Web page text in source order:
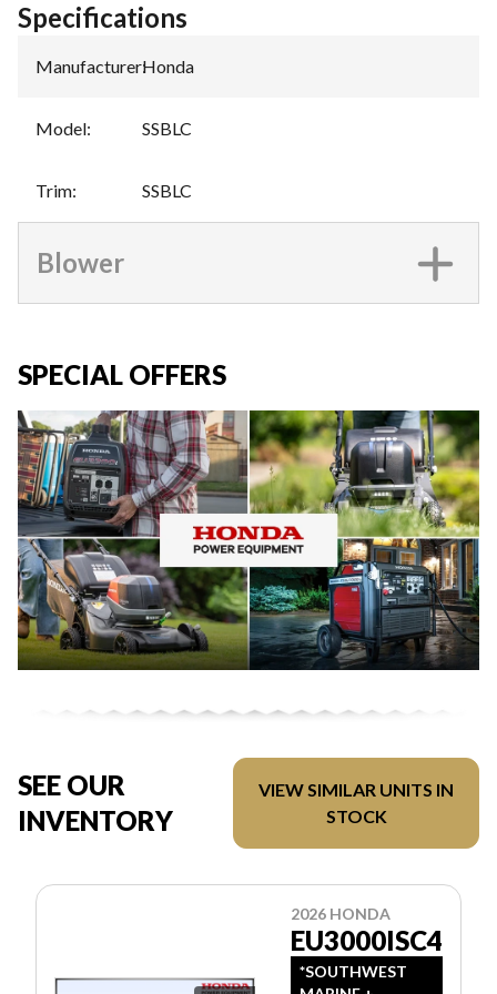
Specifications
Manufacturer:Honda
Model: SSBLC
Trim: SSBLC
Blower
SPECIAL OFFERS
SEE OUR
INVENTORY
VIEW SIMILAR UNITS IN
STOCK
2026 HONDA
EU3000ISC4
*SOUTHWEST